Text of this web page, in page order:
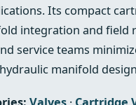
Its compact
integration and field
service teams
manifold